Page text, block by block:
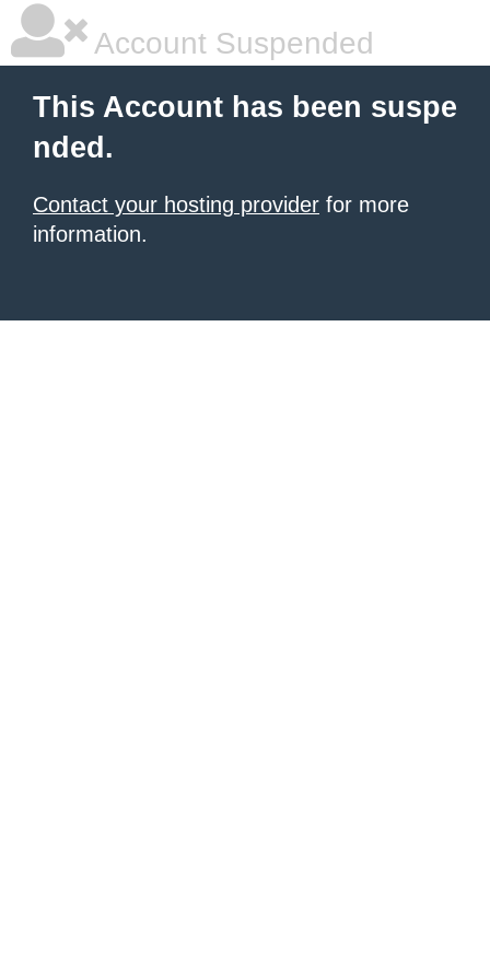
Account Suspended
This Account has been suspe
nded.
Contact your hosting provider for more
information.